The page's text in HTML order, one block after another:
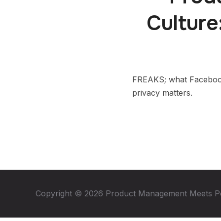
FREAKS; what
privacy matters.
Copyright © 2026 Product Management Meets